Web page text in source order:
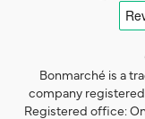
Bonmarché is a
company registered
Registered office: